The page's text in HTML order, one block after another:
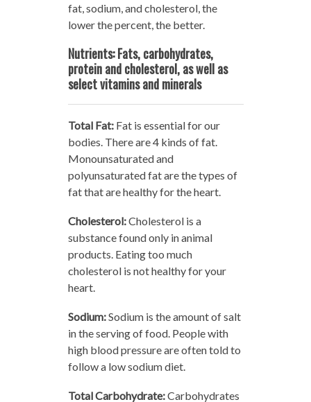
fat, sodium, and cholesterol, the
lower the percent, the better.
Nutrients: Fats, carbohydrates,
protein and cholesterol, as well as
select vitamins and minerals
Total Fat:Fat is essential for our
bodies. There are 4 kinds of fat.
Monounsaturated and
polyunsaturated fat are the types of
fat that are healthy for the heart.
Cholesterol:Cholesterol is a
substance found only in animal
products. Eating too much
cholesterol is not healthy for your
heart.
Sodium:Sodium is the amount of salt
in the serving of food. People with
high blood pressure are often told to
follow a low sodium diet.
Total Carbohydrate:Carbohydrates